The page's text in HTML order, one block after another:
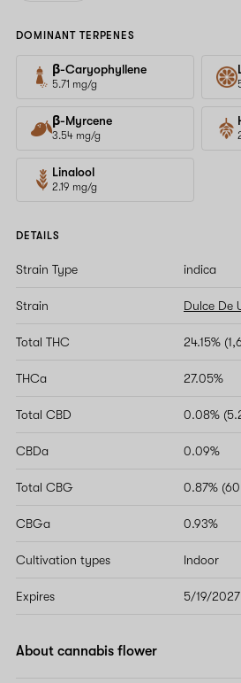
DOMINANT TERPENES
β-Caryophyllene
5.71 mg/g
β-Myrcene
3.54 mg/g
Linalool
2.19 mg/g
DETAILS
Strain Type indica
Strain Dulce De
Total THC 24.15%
THCa 27.05%
Total CBD 0.08%
CBDa 0.09%
Total CBG 0.87%
CBGa 0.93%
Cultivation types Indoor
Expires 5/19/2027
About cannabis flower